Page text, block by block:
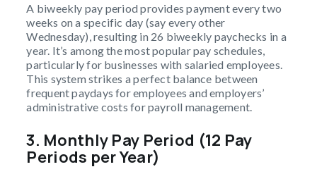
A biweekly pay period provides payment every two
weeks on a specific day (say every other
Wednesday), resulting in 26 biweekly paychecks in a
year. It’s among the most popular pay schedules,
particularly for businesses with salaried employees.
This system strikes a perfect balance between
frequent paydays for employees and employers’
administrative costs for payroll management.
3. Monthly Pay Period (12 Pay
Periods per Year)